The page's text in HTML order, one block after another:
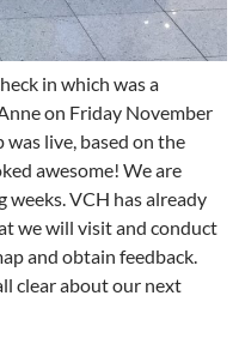
in which was a
on Friday November
was live, based on the
awesome! We are
weeks. VCH has already
we will visit and conduct
and obtain feedback.
clear about our next